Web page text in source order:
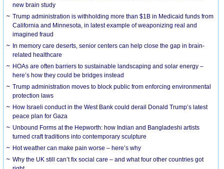
new brain study
Trump administration is withholding more than $1B in Medicaid funds from
California and Minnesota, in latest example of weaponizing real and
imagined fraud
In memory care deserts, senior centers can help close the gap in brain-
related healthcare
HOAs are often barriers to sustainable landscaping and solar energy –
here’s how they could be bridges instead
Trump administration moves to block public from enforcing environmental
protection laws
How Israeli conduct in the West Bank could derail Donald Trump’s latest
peace plan for Gaza
Unbound Forms at the Hepworth: how Indian and Bangladeshi artists
turned craft traditions into contemporary sculpture
Hot weather can make pain worse – here’s why
Why the UK still can’t fix social care – and what four other countries got